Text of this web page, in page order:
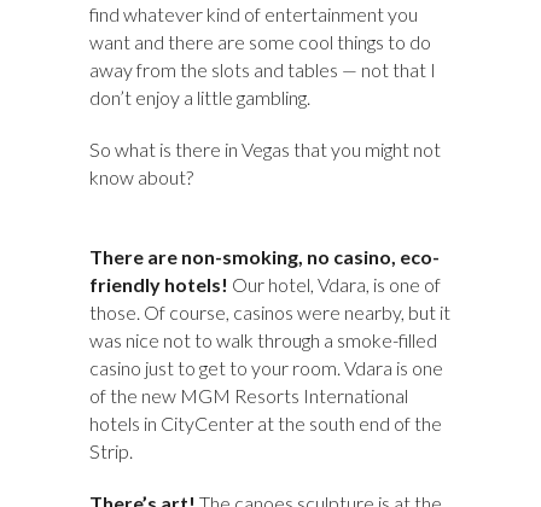
find whatever kind of entertainment you
want and there are some cool things to do
away from the slots and tables — not that I
don’t enjoy a little gambling.
So what is there in Vegas that you might not
know about?
There are non-smoking, no casino, eco-
friendly hotels! Our hotel, Vdara, is one of
those. Of course, casinos were nearby, but it
was nice not to walk through a smoke-filled
casino just to get to your room. Vdara is one
of the new MGM Resorts International
hotels in CityCenter at the south end of the
Strip.